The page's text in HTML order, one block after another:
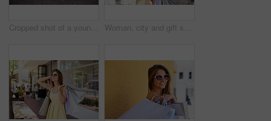
Cropped shot of a young woman out in the city on a shopping spree Woman, city and gift sale for shopping bags, confident and happy customer for designer clothes. Female person, purchase and downtown buyer in sunglasses, boutique promotion and present in outdoor